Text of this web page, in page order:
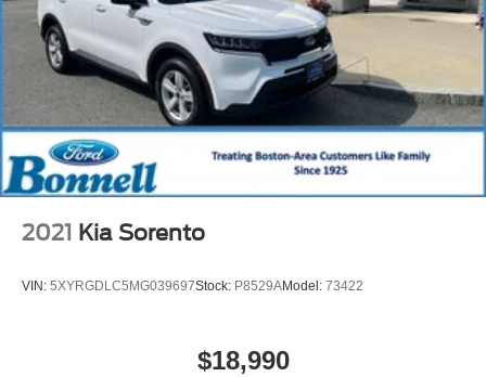
2021 Kia Sorento
VIN: 5XYRGDLC5MG039697Stock: P8529AModel: 73422
$18,990